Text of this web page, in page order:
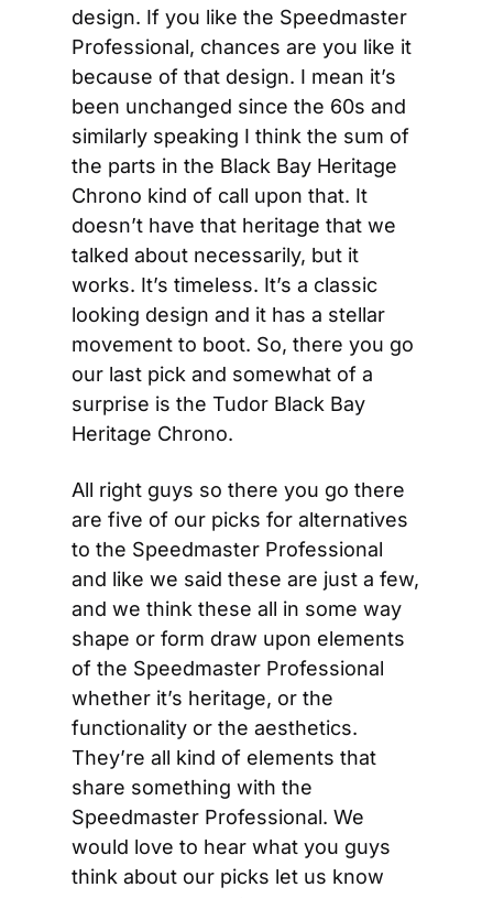
design. If you like the Speedmaster
Professional, chances are you like it
because of that design. I mean it’s
been unchanged since the 60s and
similarly speaking I think the sum of
the parts in the Black Bay Heritage
Chrono kind of call upon that. It
doesn’t have that heritage that we
talked about necessarily, but it
works. It’s timeless. It’s a classic
looking design and it has a stellar
movement to boot. So, there you go
our last pick and somewhat of a
surprise is the Tudor Black Bay
Heritage Chrono.
All right guys so there you go there
are five of our picks for alternatives
to the Speedmaster Professional
and like we said these are just a few,
and we think these all in some way
shape or form draw upon elements
of the Speedmaster Professional
whether it’s heritage, or the
functionality or the aesthetics.
They’re all kind of elements that
share something with the
Speedmaster Professional. We
would love to hear what you guys
think about our picks let us know